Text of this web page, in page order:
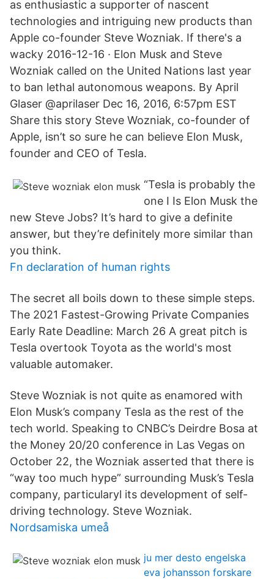
as enthusiastic a supporter of nascent
technologies and intriguing new products than
Apple co-founder Steve Wozniak. If there's a
wacky 2016-12-16 · Elon Musk and Steve
Wozniak called on the United Nations last year
to ban lethal autonomous weapons. By April
Glaser @aprilaser Dec 16, 2016, 6:57pm EST
Share this story Steve Wozniak, co-founder of
Apple, isn’t so sure he can believe Elon Musk,
founder and CEO of Tesla.
“Tesla is probably the
one I Is Elon Musk the
new Steve Jobs? It’s hard to give a definite
answer, but they’re definitely more similar than
you think.
Fn declaration of human rights
The secret all boils down to these simple steps.
The 2021 Fastest-Growing Private Companies
Early Rate Deadline: March 26 A great pitch is
Tesla overtook Toyota as the world's most
valuable automaker.
Steve Wozniak is not quite as enamored with
Elon Musk’s company Tesla as the rest of the
tech world. Speaking to CNBC’s Deirdre Bosa at
the Money 20/20 conference in Las Vegas on
October 22, the Wozniak asserted that there is
“way too much hype” surrounding Musk’s Tesla
company, particularyl its development of self-
driving technology. Steve Wozniak.
Nordsamiska umeå
ju mer desto engelska
eva johansson forskare